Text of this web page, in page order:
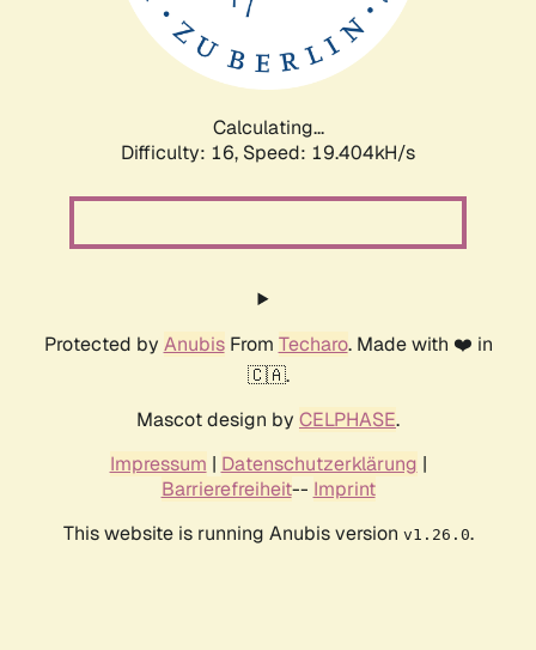
Calculating...
Difficulty: 16, Speed: 19.404kH/s
Protected by AnubisFrom Techaro. Made with ❤️ in
🇨🇦.
Mascot design by CELPHASE.
Impressum | Datenschutzerklärung |
Barrierefreiheit-- Imprint
This website is running Anubis version v1.26.0.